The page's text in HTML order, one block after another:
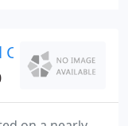
Physical